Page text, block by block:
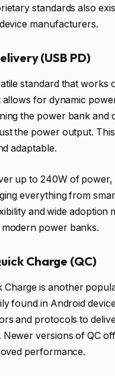
standards also
manufacturers.
(USB PD)
standard that works
allows for dynamic
the power bank and
the power output.
adaptable.
up to 240W of power,
everything from
and wide adoption
power banks.
Charge (QC)
Charge is another
found in Android
and protocols to
Newer versions of QC
performance.